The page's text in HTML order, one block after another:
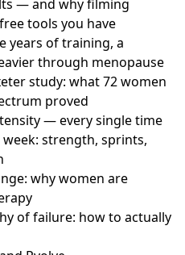
— and why filming
tools you have
years of training, a
through menopause
study: what 72 women
proved
— every single time
strength, sprints,
why women are
of failure: how to actually